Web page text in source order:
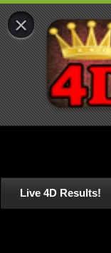
Live 4D Results!
×